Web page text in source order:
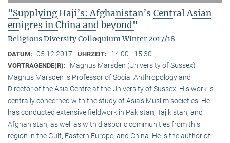
"Supplying Haji’s: Afghanistan’s Central Asian
emigres in China and beyond"
Religious Diversity Colloquium Winter 2017/18
DATUM: 05.12.2017 UHRZEIT: 14:00 - 15:30
VORTRAGENDE(R):
Magnus Marsden (University of Sussex)
Magnus Marsden is Professor of Social Anthropology and
Director of the Asia Centre at the University of Sussex. His work is
centrally concerned with the study of Asia‘s Muslim societies. He
has conducted extensive fieldwork in Pakistan, Tajikistan, and
Afghanistan, as well as with diasporic communities from this
region in the Gulf, Eastern Europe, and China. He is the author of